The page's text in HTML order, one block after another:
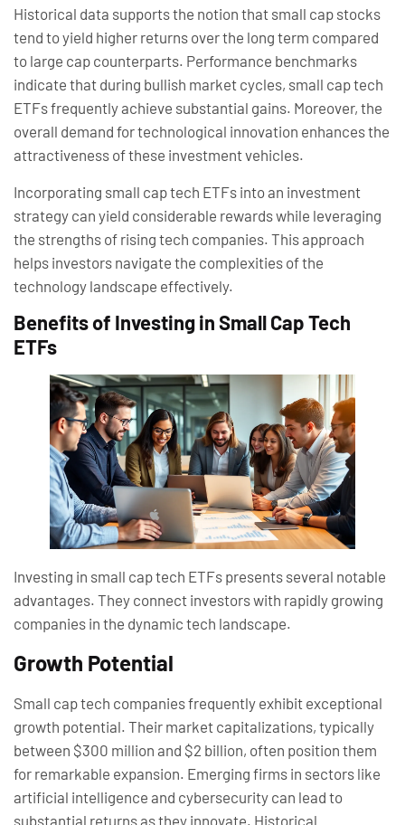
Historical data supports the notion that small cap stocks
tend to yield higher returns over the long term compared
to large cap counterparts. Performance benchmarks
indicate that during bullish market cycles, small cap tech
ETFs frequently achieve substantial gains. Moreover, the
overall demand for technological innovation enhances the
attractiveness of these investment vehicles.
Incorporating small cap tech ETFs into an investment
strategy can yield considerable rewards while leveraging
the strengths of rising tech companies. This approach
helps investors navigate the complexities of the
technology landscape effectively.
Benefits of Investing in Small Cap Tech
ETFs
Investing in small cap tech ETFs presents several notable
advantages. They connect investors with rapidly growing
companies in the dynamic tech landscape.
Growth Potential
Small cap tech companies frequently exhibit exceptional
growth potential. Their market capitalizations, typically
between $300 million and $2 billion, often position them
for remarkable expansion. Emerging firms in sectors like
artificial intelligence and cybersecurity can lead to
substantial returns as they innovate. Historical